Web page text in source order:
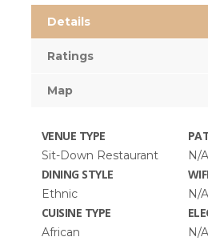
Details
Ratings
Map
VENUE TYPE
Sit-Down Restaurant
DINING STYLE
Ethnic
CUISINE TYPE
African
N/A
WIFI
N/A
N/A